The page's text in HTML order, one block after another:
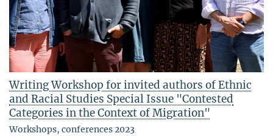
Writing Workshop for invited authors of Ethnic
and Racial Studies Special Issue "Contested
Categories in the Context of Migration"
Workshops, conferences 2023